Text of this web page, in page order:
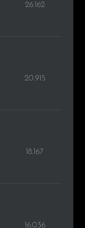
26.162
20.915
18.167
16.036